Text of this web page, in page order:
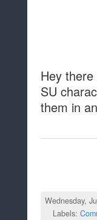
Hey
SU
them in
Wednesday,
Labels: